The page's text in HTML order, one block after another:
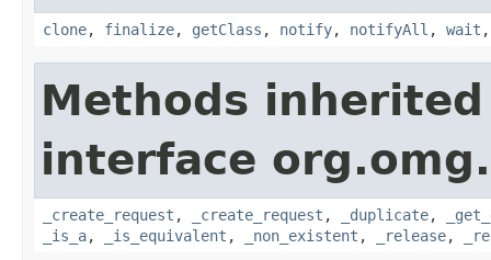
clone, finalize, getClass , notify, notifyAll , wait
Methods
interface
_create_request , _create_request , _duplicate,
_is_a, _is_equivalent , _non_existent , _release,